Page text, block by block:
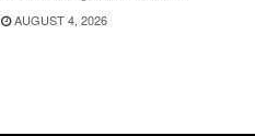
AUGUST 4, 2026